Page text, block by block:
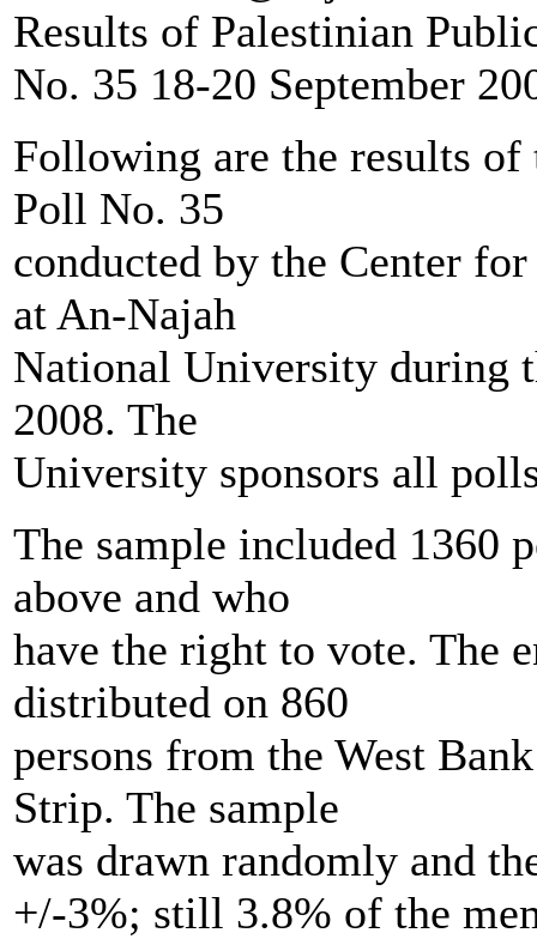
Results of Palestinian
No. 35 18-20 September
Following are the results
Poll No. 35
conducted by the Center
at An-Najah
National University during
2008. The
University sponsors all
The sample included 1360
above and who
have the right to vote. The
distributed on 860
persons from the West
Strip. The sample
was drawn randomly and
+/-3%; still 3.8% of the